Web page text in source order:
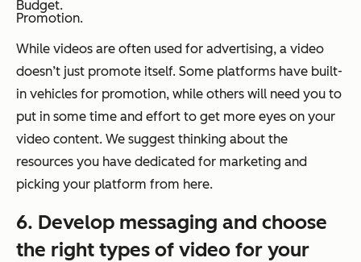
Budget.
Promotion.
While videos are often used for advertising, a video
doesn’t just promote itself. Some platforms have built-
in vehicles for promotion, while others will need you to
put in some time and effort to get more eyes on your
video content. We suggest thinking about the
resources you have dedicated for marketing and
picking your platform from here.
6. Develop messaging and choose
the right types of video for your